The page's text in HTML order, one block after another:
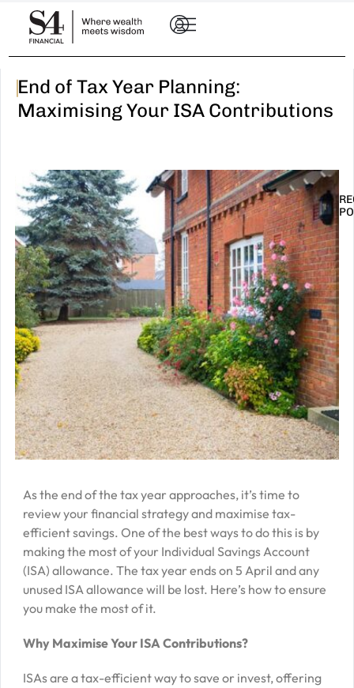
|End of Tax Year Planning:
Maximising Your ISA Contributions
As the end of the tax year approaches, it’s time to
review your financial strategy and maximise tax-
efficient savings. One of the best ways to do this is by
making the most of your Individual Savings Account
(ISA) allowance. The tax year ends on 5 April and any
unused ISA allowance will be lost. Here’s how to ensure
you make the most of it.
Why Maximise Your ISA Contributions?
ISAs are a tax-efficient way to save or invest, offering